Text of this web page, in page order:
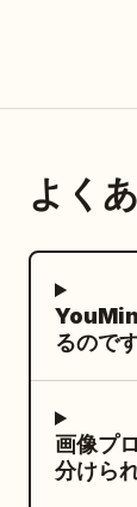
よく
るので
画像プ
分けら